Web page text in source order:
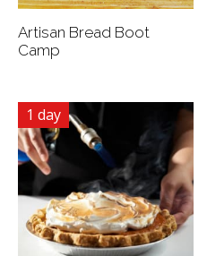
Artisan Bread Boot
Camp
1 day